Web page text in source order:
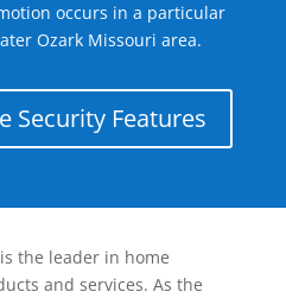
occurs in a particular
Ozark Missouri area.
Security Features
the leader in home
and services. As the